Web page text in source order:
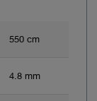
550 cm
4.8 mm